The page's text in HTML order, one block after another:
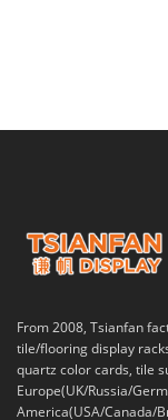
From 2008, Tsianfan
tile/flooring display
quartz color cards, tile
Europe(UK/Russia/
America(USA/Canada/